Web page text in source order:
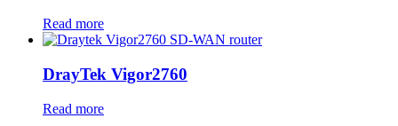
Read more
DrayTek Vigor2760
Read more